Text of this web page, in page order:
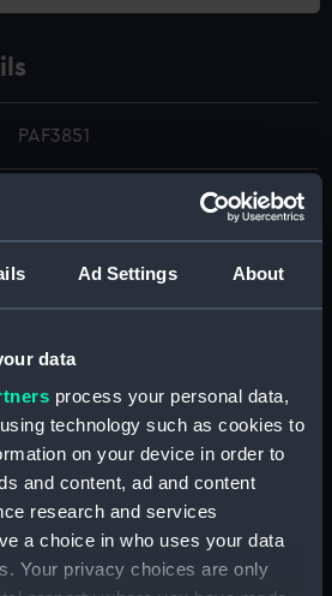
Ad Settings About
data
process your personal data,
technology such as cookies to
on your device in order to
and content, ad and content
research and services
a choice in who uses your data
Your privacy choices are only
PAF3851
Print
Not on display
Ackermann, Rudolph;Ackermann,
Rudolph Rowlandson, Thomas
Rowlandson, ThomasWoodward,
George MurgatroydWoodward,
George Murgatroyd